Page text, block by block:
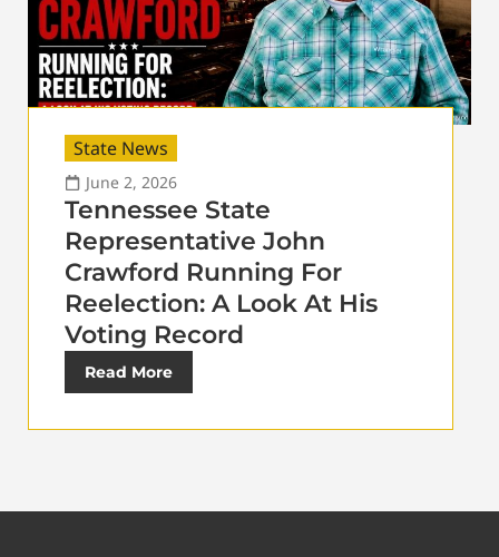
State News
June 2, 2026
Tennessee State
Representative John
Crawford Running For
Reelection: A Look At His
Voting Record
Read More